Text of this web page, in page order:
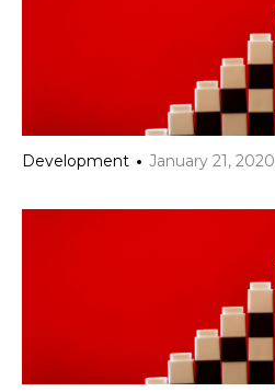
Development January 21, 2020